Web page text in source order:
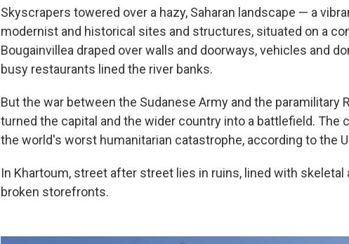
Skyscrapers towered over a hazy, Saharan landscape — a
modernist and historical sites and structures, situated on a
Bougainvillea draped over walls and doorways, vehicles and
busy restaurants lined the river banks.
But the war between the Sudanese Army and the paramilitary
turned the capital and the wider country into a battlefield. The
the world's worst humanitarian catastrophe, according to the
In Khartoum, street after street lies in ruins, lined with skeletal
broken storefronts.